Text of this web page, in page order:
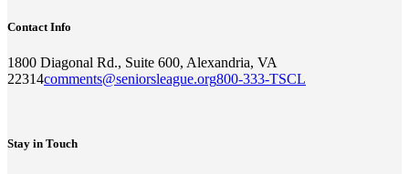
Contact Info
1800 Diagonal Rd., Suite 600, Alexandria, VA
22314comments@seniorsleague.org800-333-TSCL
Stay in Touch